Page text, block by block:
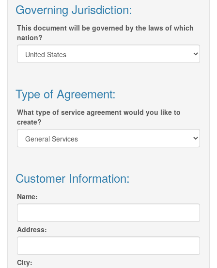
Governing Jurisdiction:
This document will be governed by the laws of which
nation?
Type of Agreement:
What type of service agreement would you like to
create?
Customer Information:
Name:
Address:
City: